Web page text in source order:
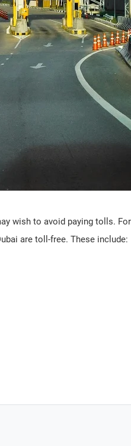
wish to avoid paying tolls.
are toll-free. These include: